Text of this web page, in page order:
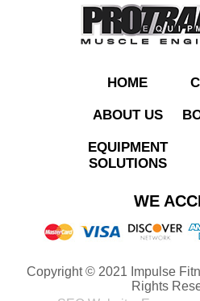
HOME
ABOUT US
EQUIPMENT
SOLUTIONS
WE
Copyright © 2021 Impulse
Rights